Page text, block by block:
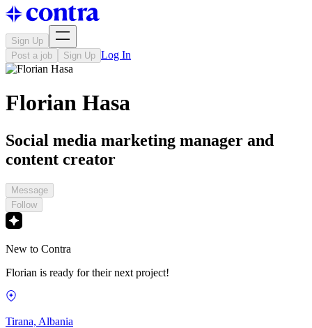
Sign Up
Post a job
Sign Up Log In
Florian Hasa
Social media marketing manager and
content creator
Message
Follow
New to Contra
Florian is ready for their next project!
Tirana, Albania